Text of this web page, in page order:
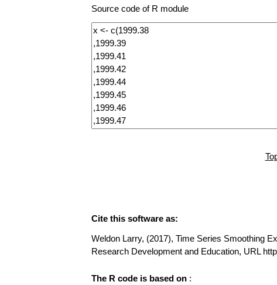
Source code of R module
Cite this software as:
Weldon Larry, (2017), Time Series Smoothing
Research Development and Education, URL
The R code is based on :